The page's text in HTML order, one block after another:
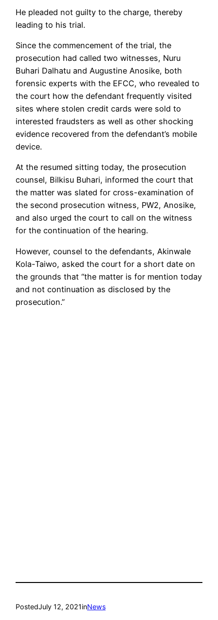
He pleaded not guilty to the charge, thereby
leading to his trial.
Since the commencement of the trial, the
prosecution had called two witnesses, Nuru
Buhari Dalhatu and Augustine Anosike, both
forensic experts with the EFCC, who revealed to
the court how the defendant frequently visited
sites where stolen credit cards were sold to
interested fraudsters as well as other shocking
evidence recovered from the defendant’s mobile
device.
At the resumed sitting today, the prosecution
counsel, Bilkisu Buhari, informed the court that
the matter was slated for cross-examination of
the second prosecution witness, PW2, Anosike,
and also urged the court to call on the witness
for the continuation of the hearing.
However, counsel to the defendants, Akinwale
Kola-Taiwo, asked the court for a short date on
the grounds that “the matter is for mention today
and not continuation as disclosed by the
prosecution.”
PostedJuly 12, 2021inNews